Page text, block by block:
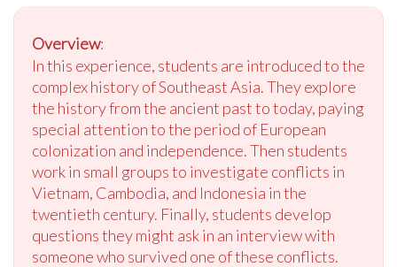
Overview:
In this experience, students are introduced to the
complex history of Southeast Asia. They explore
the history from the ancient past to today, paying
special attention to the period of European
colonization and independence. Then students
work in small groups to investigate conflicts in
Vietnam, Cambodia, and Indonesia in the
twentieth century. Finally, students develop
questions they might ask in an interview with
someone who survived one of these conflicts.